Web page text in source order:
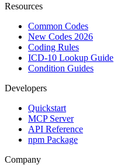
Resources
Common Codes
New Codes 2026
Coding Rules
ICD-10 Lookup Guide
Condition Guides
Developers
Quickstart
MCP Server
API Reference
npm Package
Company